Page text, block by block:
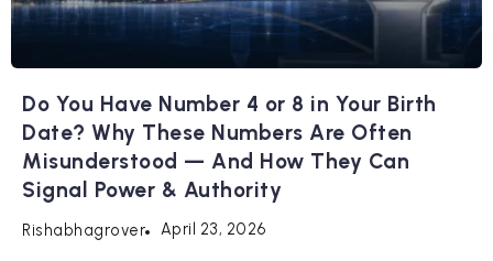
Do You Have Number 4 or 8 in Your Birth
Date? Why These Numbers Are Often
Misunderstood — And How They Can
Signal Power & Authority
Rishabhagrover April 23, 2026